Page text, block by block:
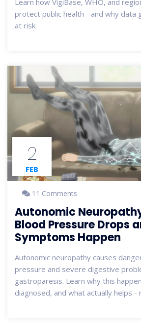
protect public health - and why data
at risk.
2
FEB
11 Comments
Autonomic
Blood Pressure Drops
Symptoms Happen
Autonomic neuropathy causes
pressure and severe digestive
gastroparesis. Learn why this
diagnosed, and what actually helps